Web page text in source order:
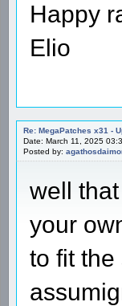
Happy
Elio
Re: MegaPatches x31 -
Date: March 11, 2025
Posted by:
well
your
to fit